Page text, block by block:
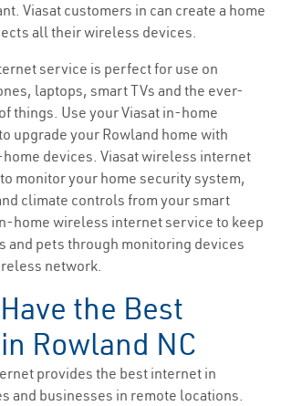
Viasat customers in can create a home
all their wireless devices.
service is perfect for use on
laptops, smart TVs and the ever-
things. Use your Viasat in-home
upgrade your Rowland home with
devices. Viasat wireless internet
monitor your home security system,
climate controls from your smart
home wireless internet service to keep
and pets through monitoring devices
network.
the Best
Rowland NC
provides the best internet in
and businesses in remote locations.